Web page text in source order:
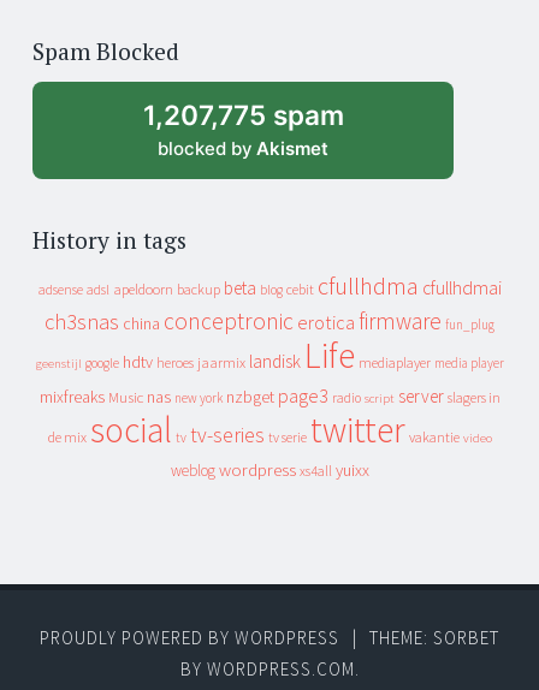
archive
Spam Blocked
1,207,775 spam
blocked by Akismet
History in tags
adsense adsl apeldoorn backup beta blog cebit cfullhdma cfullhdmai
ch3snas china conceptronic erotica firmware fun_plug
geenstijl google hdtv heroes jaarmix landisk Life mediaplayer media player
mixfreaks Music nas new york nzbget page3 radio script server slagers in
de mix social tv tv-series tv serie twitter vakantie video
weblog wordpress xs4all yuixx
PROUDLY POWERED BY WORDPRESS |
THEME: SORBET
BY WORDPRESS.COM